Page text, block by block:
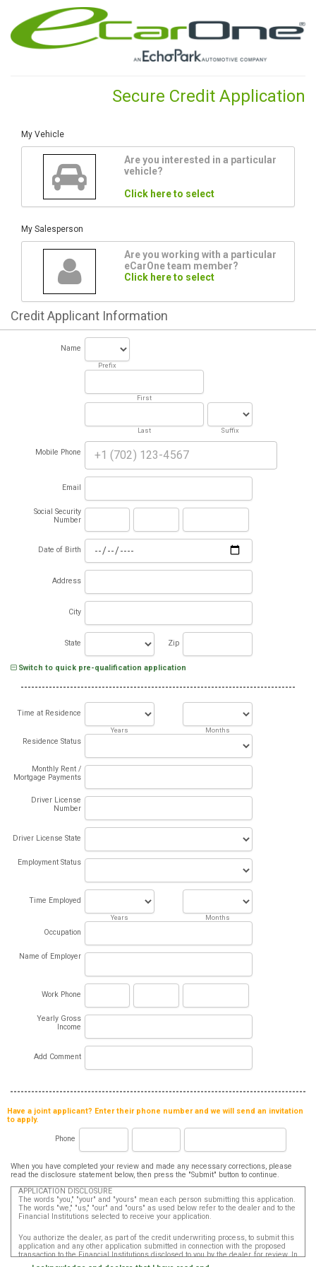
Secure Credit Application
My Vehicle
Are you interested in a particular
vehicle?
Click here to select
My Salesperson
Are you working with a particular
eCarOne team member?
Click here to select
CreditApplicant Information
Name
Prefix
First
Last Suffix
Mobile Phone
Email
Social Security
Number
Date of Birth
Address
City
State Zip
Switch to quick pre-qualification application
Time at Residence
Years Months
Residence Status
Monthly Rent /
Mortgage Payments
Driver License
Number
Driver License State
Employment Status
Time Employed
Years Months
Occupation
Name of Employer
Work Phone
Yearly Gross
Income
Add Comment
Have a joint applicant? Enter their phone number and we will send an invitation
to apply.
Phone
When you have completed your review and made any necessary corrections, please
read the disclosure statement below, then press the "Submit" button to continue.
APPLICATION DISCLOSURE
The words "you," "your" and "yours" mean each person submitting this application.
The words "we," "us," "our" and "ours" as used below refer to the dealer and to the
Financial Institutions selected to receive your application.
You authorize the dealer, as part of the credit underwriting process, to submit this
application and any other application submitted in connection with the proposed
transaction to the Financial Institutions disclosed to you by the dealer, for review. In
addition, in accordance with the Fair Credit Reporting Act, you authorize that such